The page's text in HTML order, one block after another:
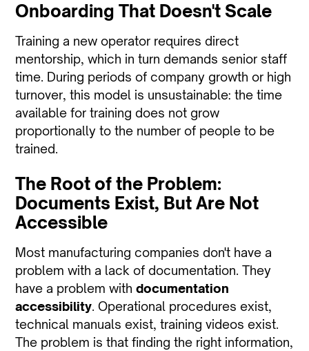
Onboarding That Doesn't Scale
Training a new operator requires direct
mentorship, which in turn demands senior staff
time. During periods of company growth or high
turnover, this model is unsustainable: the time
available for training does not grow
proportionally to the number of people to be
trained.
The Root of the Problem:
Documents Exist, But Are Not
Accessible
Most manufacturing companies don't have a
problem with a lack of documentation. They
have a problem withdocumentation
accessibility. Operational procedures exist,
technical manuals exist, training videos exist.
The problem is that finding the right information,